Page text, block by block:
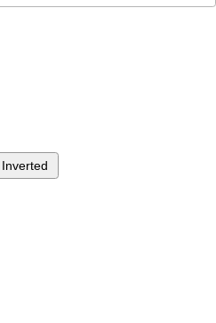
Inverted